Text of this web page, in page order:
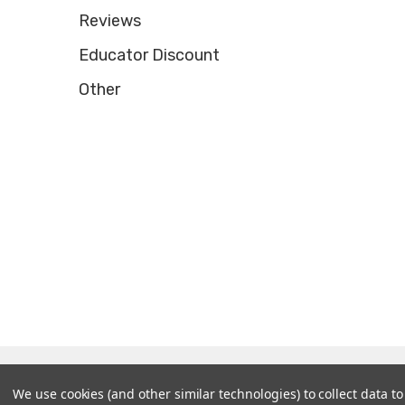
Reviews
Educator Discount
Other
We use cookies (and other similar technologies) to collect data